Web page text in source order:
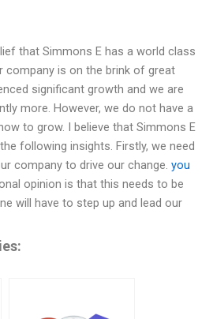
that Simmons E has a world class
company is on the brink of great
significant growth and we are
more. However, we do not have a
to grow. I believe that Simmons E
following insights. Firstly, we need
company to drive our change. you
opinion is that this needs to be
will have to step up and lead our